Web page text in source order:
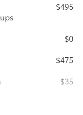
$495
$0
$475
$35